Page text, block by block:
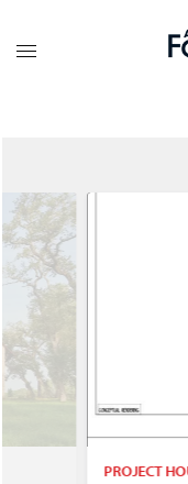
PROJECT HOUSE